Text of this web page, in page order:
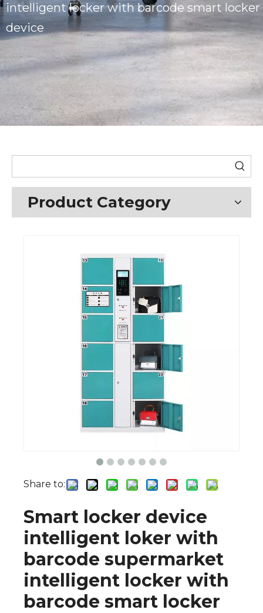
intelligent locker with barcode smart locker
device
Product Category
Share to:
Smart locker device
intelligent loker with
barcode supermarket
intelligent locker with
barcode smart locker